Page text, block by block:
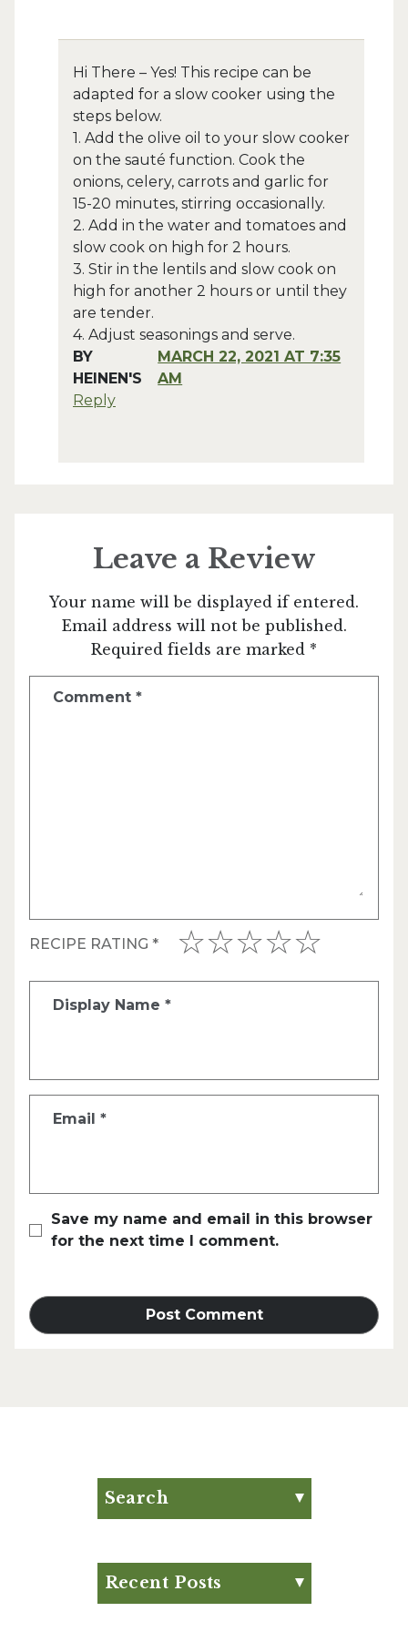
Hi There – Yes! This recipe can be
adapted for a slow cooker using the
steps below.
1. Add the olive oil to your slow cooker
on the sauté function. Cook the
onions, celery, carrots and garlic for
15-20 minutes, stirring occasionally.
2. Add in the water and tomatoes and
slow cook on high for 2 hours.
3. Stir in the lentils and slow cook on
high for another 2 hours or until they
are tender.
4. Adjust seasonings and serve.
BY
HEINEN'S
MARCH 22, 2021 AT 7:35
AM
Reply
Leave a Review
Your name will be displayed if entered.
Email address will not be published.
Required fields are marked *
Comment *
RECIPE RATING *
Display Name *
Email *
Save my name and email in this browser
for the next time I comment.
Search
Recent Posts